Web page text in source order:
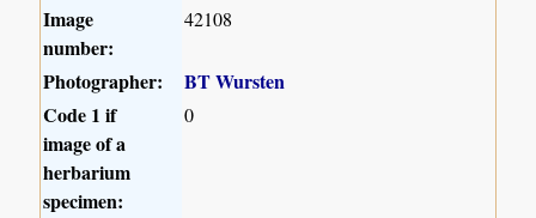
Image
number:
42108
Photographer:
BT Wursten
Code 1 if
image of a
herbarium
specimen:
0